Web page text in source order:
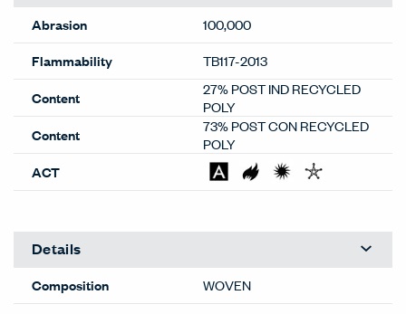
Abrasion
100,000
Flammability
TB117-2013
Content
27% POST IND RECYCLED
POLY
Content
73% POST CON RECYCLED
POLY
ACT
Details
Composition
WOVEN